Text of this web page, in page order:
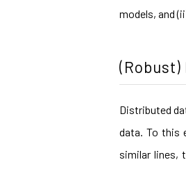
models, and
(Robust)
Distributed
data. To this
similar lines,